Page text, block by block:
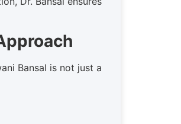
Bansal is not just a